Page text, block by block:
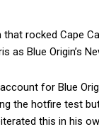
that rocked Cape
as Blue Origin’s
for Blue
the hotfire test
this in his